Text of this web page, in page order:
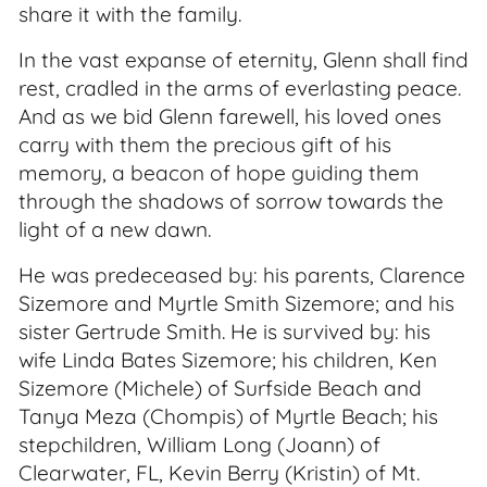
share it with the family.
In the vast expanse of eternity, Glenn shall find
rest, cradled in the arms of everlasting peace.
And as we bid Glenn farewell, his loved ones
carry with them the precious gift of his
memory, a beacon of hope guiding them
through the shadows of sorrow towards the
light of a new dawn.
He was predeceased by: his parents, Clarence
Sizemore and Myrtle Smith Sizemore; and his
sister Gertrude Smith. He is survived by: his
wife Linda Bates Sizemore; his children, Ken
Sizemore (Michele) of Surfside Beach and
Tanya Meza (Chompis) of Myrtle Beach; his
stepchildren, William Long (Joann) of
Clearwater, FL, Kevin Berry (Kristin) of Mt.